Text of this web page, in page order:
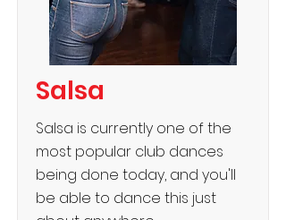
Salsa
Salsa is currently one of the
most popular club dances
being done today, and you'll
be able to dance this just